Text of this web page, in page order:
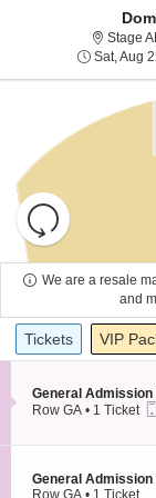
About Us
Stage
Sat, Aug
Resets
the
zoom
level
directional
pan
of
seating
Reset
Map
We are a resale
and
Ticket
Types
previous
Tickets
Tickets VIP
S
e
o
n
General Admission
Row GA • 1 Ticket
S
e
General Admission
Row GA • 1 Ticket